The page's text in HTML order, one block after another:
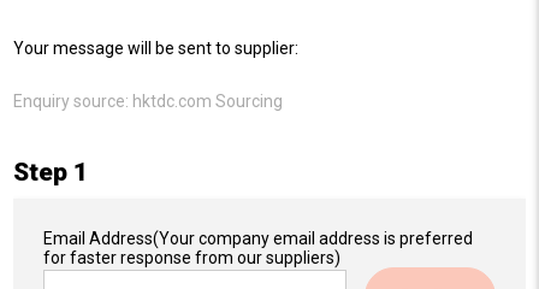
Your message will be sent to supplier:
Enquiry source: hktdc.com Sourcing
Step 1
Email Address(Your company email address is preferred
for faster response from our suppliers)